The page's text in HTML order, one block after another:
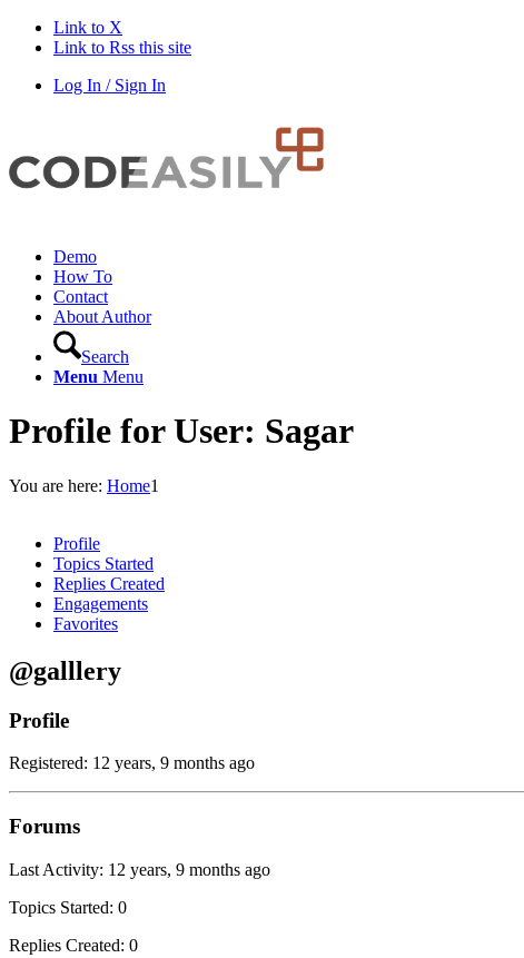
Link to X
Link to Rss this site
Log In / Sign In
Demo
How To
Contact
About Author
Search
Menu Menu
Profile for User: Sagar
You are here: Home1
Profile
Topics Started
Replies Created
Engagements
Favorites
@galllery
Profile
Registered: 12 years, 9 months ago
Forums
Last Activity: 12 years, 9 months ago
Topics Started: 0
Replies Created: 0